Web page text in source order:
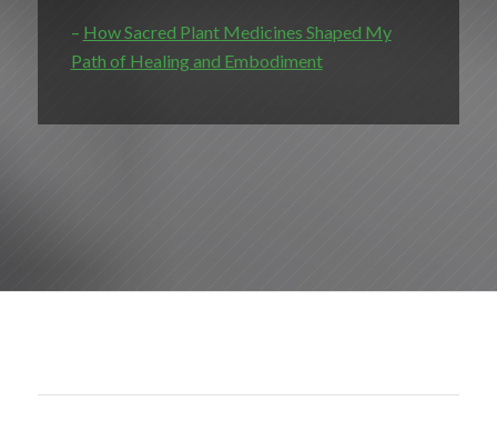
– How Sacred Plant Medicines Shaped My
Path of Healing and Embodiment